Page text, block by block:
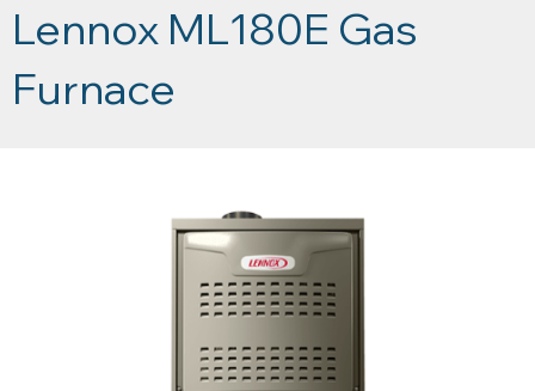
Lennox ML180E Gas
Furnace